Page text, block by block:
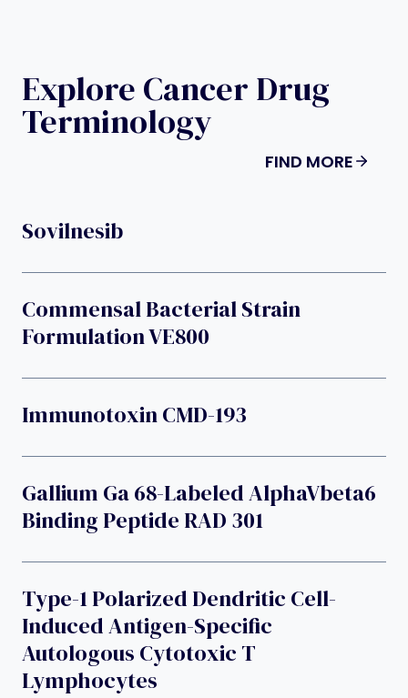
Explore Cancer Drug
Terminology
FIND MORE
Sovilnesib
Commensal Bacterial Strain
Formulation VE800
Immunotoxin CMD-193
Gallium Ga 68-Labeled AlphaVbeta6
Binding Peptide RAD 301
Type-1 Polarized Dendritic Cell-
Induced Antigen-Specific
Autologous Cytotoxic T
Lymphocytes